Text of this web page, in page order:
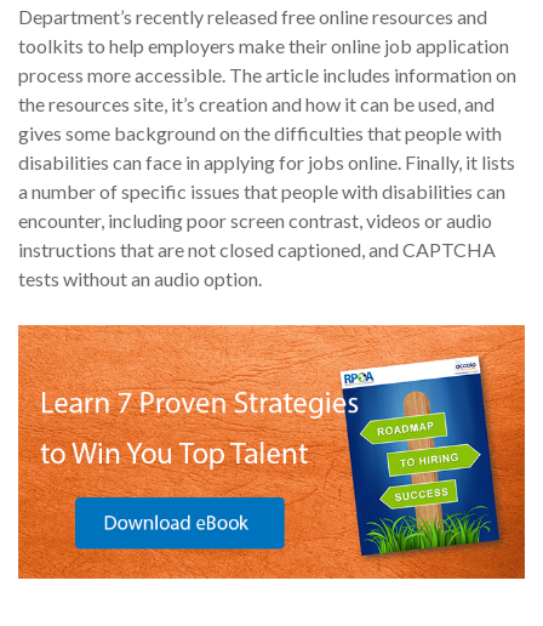
Department’s recently released free online resources and
toolkits to help employers make their online job application
process more accessible. The article includes information on
the resources site, it’s creation and how it can be used, and
gives some background on the difficulties that people with
disabilities can face in applying for jobs online. Finally, it lists
a number of specific issues that people with disabilities can
encounter, including poor screen contrast, videos or audio
instructions that are not closed captioned, and CAPTCHA
tests without an audio option.